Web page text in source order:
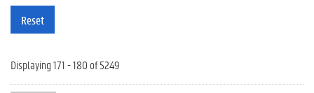
Reset
Displaying 171 - 180 of 5249